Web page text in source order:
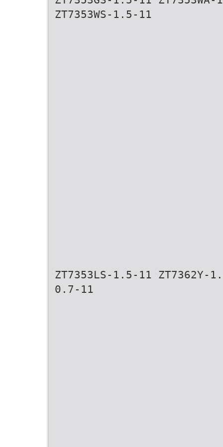
ZT7353WS-1.5-11
ZT7353LS-1.5-11 ZT7362Y-
0.7-11